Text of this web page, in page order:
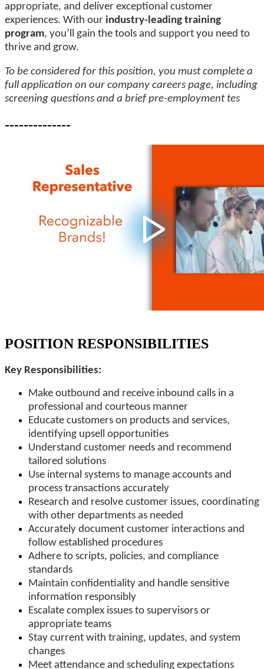
appropriate, and deliver exceptional customer
experiences. With our industry-leading training
program, you’ll gain the tools and support you need to
thrive and grow.
To be considered for this position, you must complete a
full application on our company careers page, including
screening questions and a brief pre-employment tes
--------------
POSITION RESPONSIBILITIES
Key Responsibilities:
Make outbound and receive inbound calls in a
professional and courteous manner
Educate customers on products and services,
identifying upsell opportunities
Understand customer needs and recommend
tailored solutions
Use internal systems to manage accounts and
process transactions accurately
Research and resolve customer issues, coordinating
with other departments as needed
Accurately document customer interactions and
follow established procedures
Adhere to scripts, policies, and compliance
standards
Maintain confidentiality and handle sensitive
information responsibly
Escalate complex issues to supervisors or
appropriate teams
Stay current with training, updates, and system
changes
Meet attendance and scheduling expectations